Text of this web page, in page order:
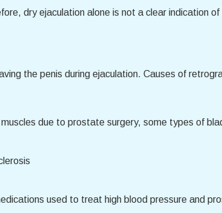
dry ejaculation alone is not a clear indication
the penis during ejaculation. Causes of
due to prostate surgery, some types of
used to treat high blood pressure and